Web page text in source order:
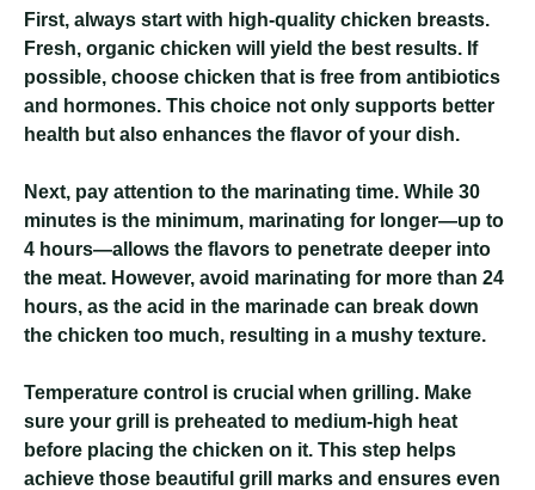
First, always start with high-quality chicken breasts.
Fresh, organic chicken will yield the best results. If
possible, choose chicken that is free from antibiotics
and hormones. This choice not only supports better
health but also enhances the flavor of your dish.
Next, pay attention to the marinating time. While 30
minutes is the minimum, marinating for longer—up to
4 hours—allows the flavors to penetrate deeper into
the meat. However, avoid marinating for more than 24
hours, as the acid in the marinade can break down
the chicken too much, resulting in a mushy texture.
Temperature control is crucial when grilling. Make
sure your grill is preheated to medium-high heat
before placing the chicken on it. This step helps
achieve those beautiful grill marks and ensures even